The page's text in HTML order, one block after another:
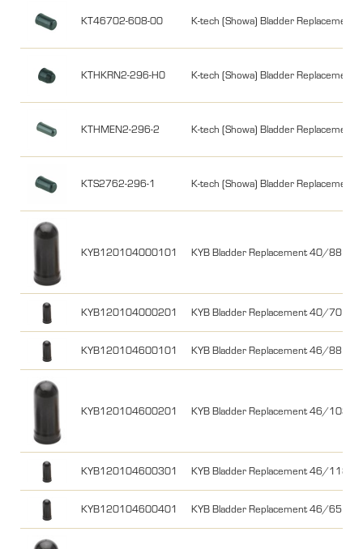
KT46702-608-00 K-tech (Showa) Bladder
KTHKRN2-296-H0 K-tech (Showa) Bladder Replacement
KTHMEN2-296-2 K-tech (Showa) Bladder
KTS2762-296-1 K-tech (Showa) Bladder
KYB120104000101 KYB Bladder Replacement 40/88
KYB120104000201 KYB Bladder Replacement 40/70
KYB120104600101 KYB Bladder Replacement 46/88
KYB120104600201 KYB Bladder Replacement 46/103
KYB120104600301 KYB Bladder Replacement 46/118
KYB120104600401 KYB Bladder Replacement 46/65